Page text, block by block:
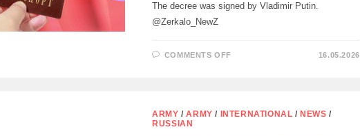
The decree was signed by Vladimir Putin.
@Zerkalo_NewZ
COMMENTS OFFON
RUSSIAN
16.05.2026
ARMY /ARMY / INTERNATIONAL / NEWS /
RUSSIAN